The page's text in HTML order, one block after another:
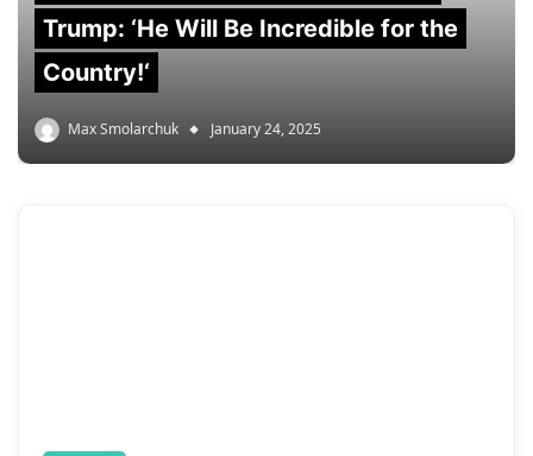
Trump: ‘He Will Be Incredible for the
Country!‘
Max Smolarchuk January 24, 2025